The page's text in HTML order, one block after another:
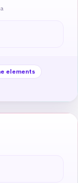
elements